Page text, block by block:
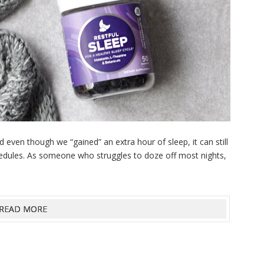
though we “gained” an extra hour of sleep, it can still
As someone who struggles to doze off most nights,
MORE